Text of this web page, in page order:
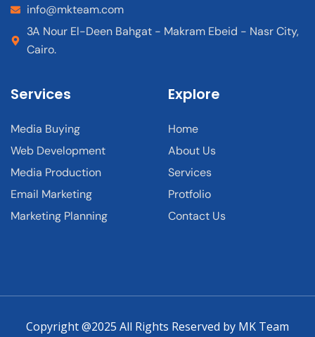
info@mkteam.com
3A Nour El-Deen Bahgat - Makram Ebeid - Nasr City,
Cairo.
Services
Media Buying
Web Development
Media Production
Email Marketing
Marketing Planning
Explore
Home
About Us
Services
Protfolio
Contact Us
Copyright @2025 All Rights Reserved by MK Team